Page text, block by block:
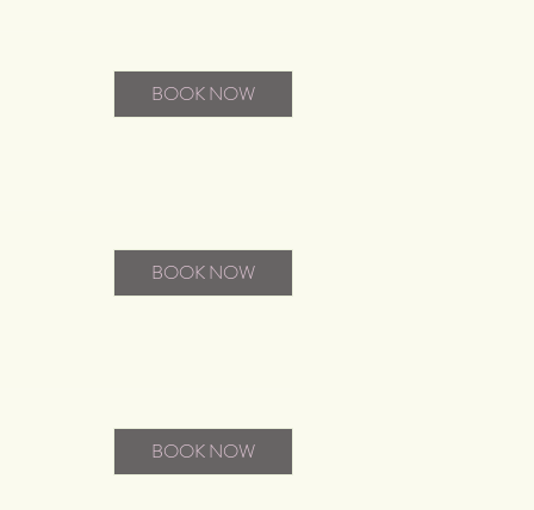
BOOK NOW
BOOK NOW
BOOK NOW